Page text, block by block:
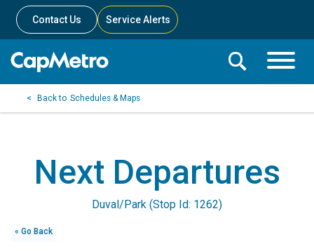
Contact Us Service Alerts
Toggle
Toggle
Search
Schedules & Maps
Next Departures
Duval/Park (Stop Id: 1262)
« Go Back